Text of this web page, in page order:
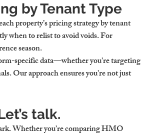
by Tenant Type
property’s pricing strategy by tenant
when to relist to avoid voids. For
season.
specific data—whether you're targeting
Our approach ensures you're not just
talk.
Whether you’re comparing HMO